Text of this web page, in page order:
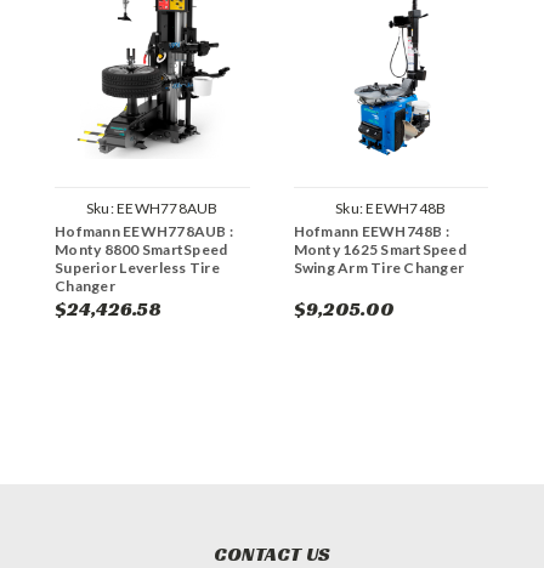
Sku:EEWH778AUB
Hofmann EEWH778AUB :
Monty 8800 SmartSpeed
Superior Leverless Tire
Changer
$24,426.58
Sku:EEWH748B
Hofmann EEWH748B :
Monty 1625 SmartSpeed
Swing Arm Tire Changer
$9,205.00
CONTACT US